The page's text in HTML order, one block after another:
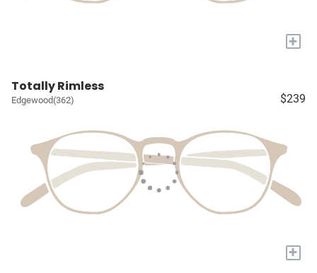
+
Totally Rimless
Edgewood(362) $239
+